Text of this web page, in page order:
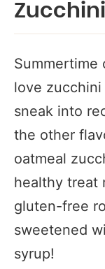
Summertime
love
sneak into
the other
oatmeal
healthy treat
gluten-free
sweetened
syrup!